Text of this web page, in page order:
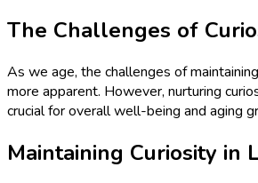
The Challenges of
As we age, the challenges of
more apparent. However, nurturing
crucial for overall well-being and aging
Maintaining Curiosity in